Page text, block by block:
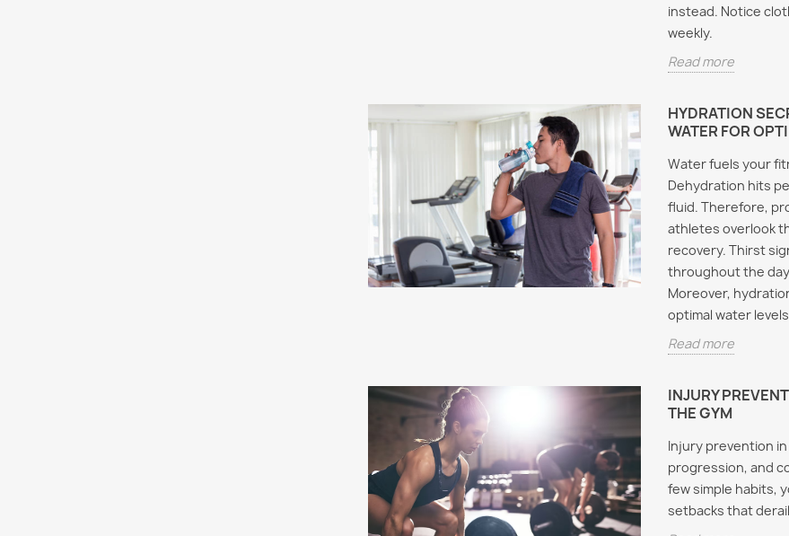
instead. Notice
weekly.
Read more
HYDRATION
WATER FOR
Water fuels your
Dehydration hits
fluid. Therefore,
athletes overlook
recovery. Thirst
throughout the
Moreover,
optimal water
Read more
INJURY
THE GYM
Injury prevention
progression, and
few simple habits,
setbacks that